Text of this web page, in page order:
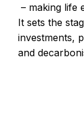
– making life
It sets the
investments,
and